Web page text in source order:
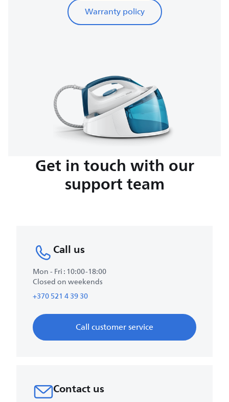
Warranty policy
Get in touch with our
support team
Call us
Mon - Fri : 10:00-18:00
Closed on weekends
+370 521 4 39 30
Call customer service
Contact us